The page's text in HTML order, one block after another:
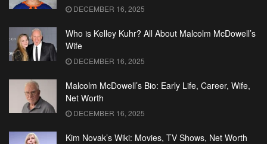
DECEMBER 16, 2025
Who is Kelley Kuhr? All About Malcolm McDowell’s
Wife
DECEMBER 16, 2025
Malcolm McDowell’s Bio: Early Life, Career, Wife,
Net Worth
DECEMBER 16, 2025
Kim Novak’s Wiki: Movies, TV Shows, Net Worth